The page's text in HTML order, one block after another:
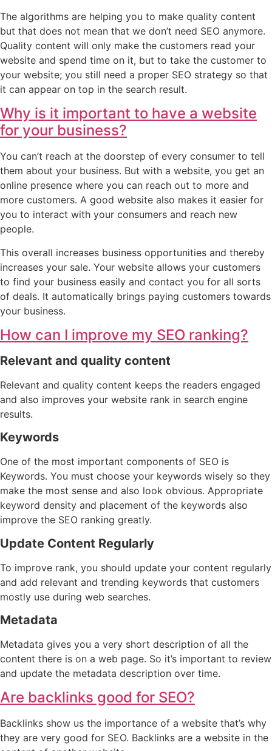
The algorithms are helping you to make quality content
but that does not mean that we don’t need SEO anymore.
Quality content will only make the customers read your
website and spend time on it, but to take the customer to
your website; you still need a proper SEO strategy so that
it can appear on top in the search result.
Why is it important to have a website
for your business?
You can’t reach at the doorstep of every consumer to tell
them about your business. But with a website, you get an
online presence where you can reach out to more and
more customers. A good website also makes it easier for
you to interact with your consumers and reach new
people.
This overall increases business opportunities and thereby
increases your sale. Your website allows your customers
to find your business easily and contact you for all sorts
of deals. It automatically brings paying customers towards
your business.
How can I improve my SEO ranking?
Relevant and quality content
Relevant and quality content keeps the readers engaged
and also improves your website rank in search engine
results.
Keywords
One of the most important components of SEO is
Keywords. You must choose your keywords wisely so they
make the most sense and also look obvious. Appropriate
keyword density and placement of the keywords also
improve the SEO ranking greatly.
Update Content Regularly
To improve rank, you should update your content regularly
and add relevant and trending keywords that customers
mostly use during web searches.
Metadata
Metadata gives you a very short description of all the
content there is on a web page. So it’s important to review
and update the metadata description over time.
Are backlinks good for SEO?
Backlinks show us the importance of a website that’s why
they are very good for SEO. Backlinks are a website in the